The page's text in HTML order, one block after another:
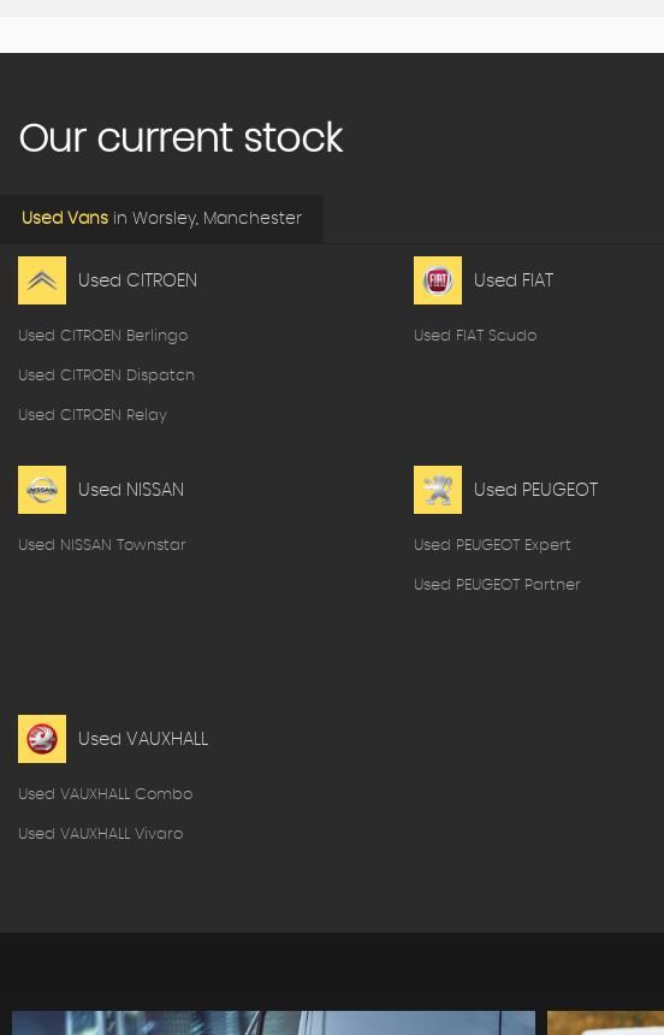
Our current stock
Used Vans in Worsley, Manchester
Used CITROEN
Used CITROEN Berlingo
Used CITROEN Dispatch
Used CITROEN Relay
Used FIAT
Used FIAT Scudo
Used NISSAN
Used NISSAN Townstar
Used PEUGEOT
Used PEUGEOT Expert
Used PEUGEOT Partner
Used VAUXHALL
Used VAUXHALL Combo
Used VAUXHALL Vivaro